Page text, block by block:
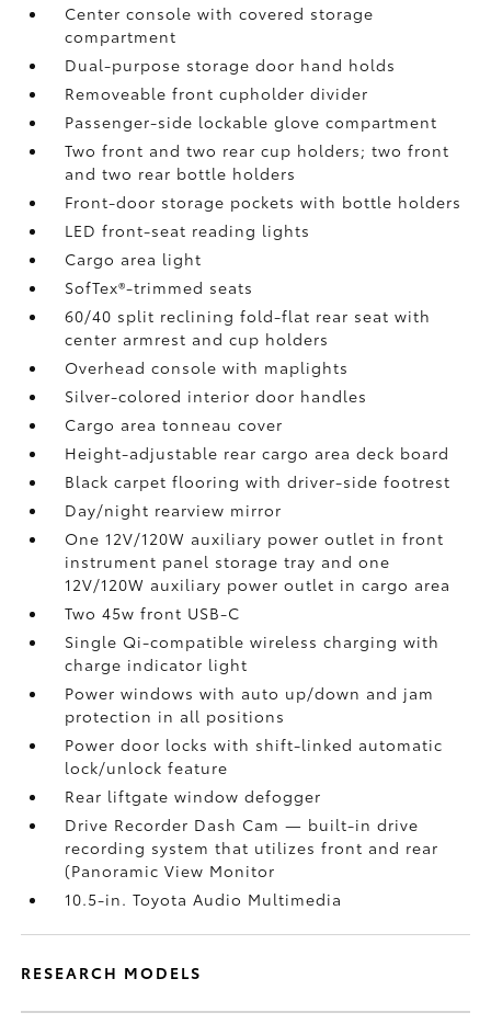
Center console with covered storage
compartment
Dual-purpose storage door hand holds
Removeable front cupholder divider
Passenger-side lockable glove compartment
Two front and two rear cup holders; two front
and two rear bottle holders
Front-door storage pockets with bottle holders
LED front-seat reading lights
Cargo area light
SofTex®-trimmed seats
60/40 split reclining fold-flat rear seat with
center armrest and cup holders
Overhead console with maplights
Silver-colored interior door handles
Cargo area tonneau cover
Height-adjustable rear cargo area deck board
Black carpet flooring with driver-side footrest
Day/night rearview mirror
One 12V/120W auxiliary power outlet in front
instrument panel storage tray and one
12V/120W auxiliary power outlet in cargo area
Two 45w front USB-C
Single Qi-compatible wireless charging with
charge indicator light
Power windows with auto up/down and jam
protection in all positions
Power door locks with shift-linked automatic
lock/unlock feature
Rear liftgate window defogger
Drive Recorder Dash Cam — built-in drive
recording system that utilizes front and rear
(Panoramic View Monitor
10.5-in. Toyota Audio Multimedia
RESEARCH MODELS